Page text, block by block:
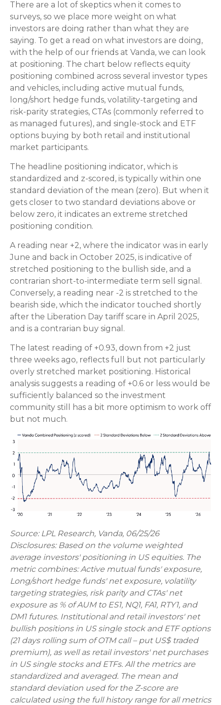
There are a lot of skeptics when it comes to
surveys, so we place more weight on what
investors are doing rather than what they are
saying. To get a read on what investors are doing,
with the help of our friends at Vanda, we can look
at positioning. The chart below reflects equity
positioning combined across several investor types
and vehicles, including active mutual funds,
long/short hedge funds, volatility-targeting and
risk-parity strategies, CTAs (commonly referred to
as managed futures), and single-stock and ETF
options buying by both retail and institutional
market participants.
The headline positioning indicator, which is
standardized and z-scored, is typically within one
standard deviation of the mean (zero). But when it
gets closer to two standard deviations above or
below zero, it indicates an extreme stretched
positioning condition.
A reading near +2, where the indicator was in early
June and back in October 2025, is indicative of
stretched positioning to the bullish side, and a
contrarian short-to-intermediate term sell signal.
Conversely, a reading near -2 is stretched to the
bearish side, which the indicator touched shortly
after the Liberation Day tariff scare in April 2025,
and is a contrarian buy signal.
The latest reading of +0.93, down from +2 just
three weeks ago, reflects full but not particularly
overly stretched market positioning. Historical
analysis suggests a reading of +0.6 or less would be
sufficiently balanced so the investment
community still has a bit more optimism to work off
but not much.
Source: LPL Research, Vanda, 06/25/26
Disclosures: Based on the volume weighted
average investors' positioning in US equities. The
metric combines: Active mutual funds' exposure,
Long/short hedge funds' net exposure, volatility
targeting strategies, risk parity and CTAs' net
exposure as % of AUM to ES1, NQ1, FA1, RTY1, and
DM1 futures. Institutional and retail investors' net
bullish positions in US single stock and ETF options
(21 days rolling sum of OTM call – put US$ traded
premium), as well as retail investors' net purchases
in US single stocks and ETFs. All the metrics are
standardized and averaged. The mean and
standard deviation used for the Z-score are
calculated using the full history range for all metrics